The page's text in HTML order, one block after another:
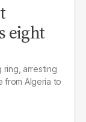
eight
ring, arresting
from Algeria to